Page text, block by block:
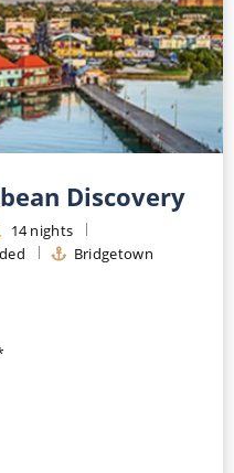
Discovery
14nights
Bridgetown